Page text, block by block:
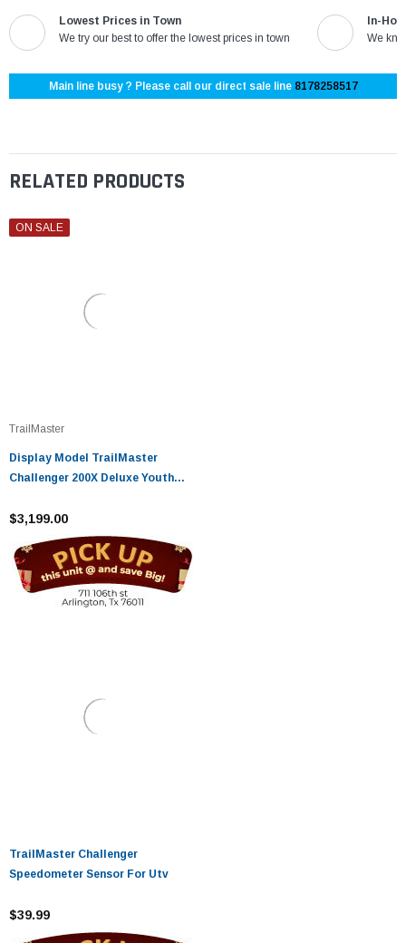
Lowest Prices in Town
We try our best to offer the lowest prices in town
In-
We
Main line busy ? Please call our direct sale line 8178258517
RELATED PRODUCTS
ON SALE
TrailMaster
Display Model TrailMaster
Challenger 200X Deluxe Youth
$3,199.00
TrailMaster Challenger
Speedometer Sensor For Utv
$39.99